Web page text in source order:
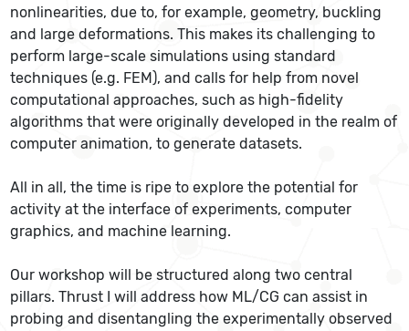
nonlinearities, due to, for example, geometry, buckling
and large deformations. This makes its challenging to
perform large-scale simulations using standard
techniques (e.g. FEM), and calls for help from novel
computational approaches, such as high-fidelity
algorithms that were originally developed in the realm of
computer animation, to generate datasets.
All in all, the time is ripe to explore the potential for
activity at the interface of experiments, computer
graphics, and machine learning.
Our workshop will be structured along two central
pillars. Thrust I will address how ML/CG can assist in
probing and disentangling the experimentally observed